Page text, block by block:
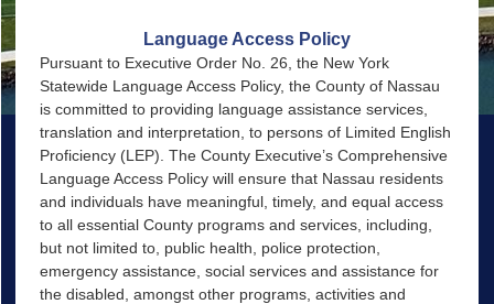
Language Access Policy
Pursuant to Executive Order No. 26, the New York
Statewide Language Access Policy, the County of Nassau
is committed to providing language assistance services,
translation and interpretation, to persons of Limited English
Proficiency (LEP). The County Executive’s Comprehensive
Language Access Policy will ensure that Nassau residents
and individuals have meaningful, timely, and equal access
to all essential County programs and services, including,
but not limited to, public health, police protection,
emergency assistance, social services and assistance for
the disabled, amongst other programs, activities and